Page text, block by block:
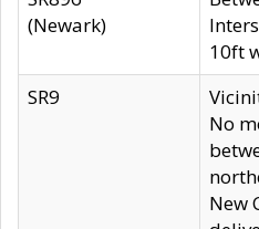
(Newark)
10ft
SR9
No
New